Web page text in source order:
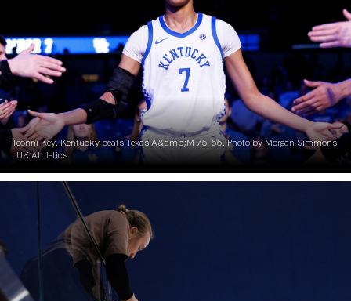
Teonni Key. Kentucky beats Texas A&amp;M 75-55. Photo by Morgan Simmons
| UK Athletics